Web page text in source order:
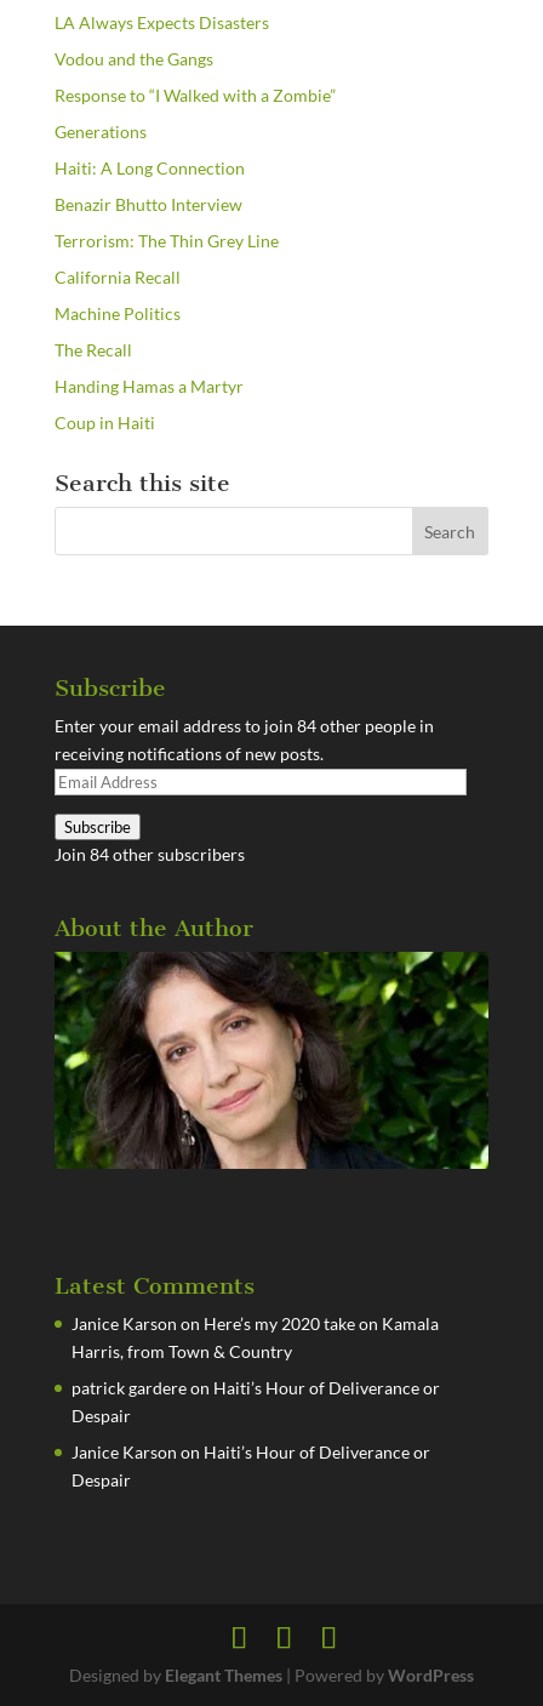
LA Always Expects Disasters
Vodou and the Gangs
Response to “I Walked with a Zombie”
Generations
Haiti: A Long Connection
Benazir Bhutto Interview
Terrorism: The Thin Grey Line
California Recall
Machine Politics
The Recall
Handing Hamas a Martyr
Coup in Haiti
Search this site
Subscribe
Enter your email address to join 84 other people in
receiving notifications of new posts.
Email
Subscribe
Join 84 other subscribers
About the Author
Latest Comments
Janice Karson on Here’s my 2020 take on Kamala
Harris, from Town & Country
patrick gardereon Haiti’s Hour of Deliverance or
Despair
Janice Karson on Haiti’s Hour of Deliverance or
Despair
Designed by Elegant Themes| Powered byWordPress